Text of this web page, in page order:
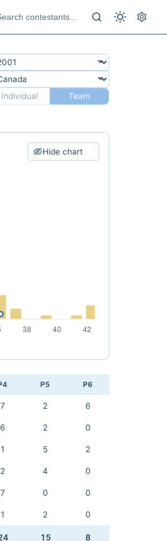
Individual
Team
Hide chart
P5 P6
7 2 6
6 2 0
1 5 2
2 4 0
7 0 0
1 2 0
15 8